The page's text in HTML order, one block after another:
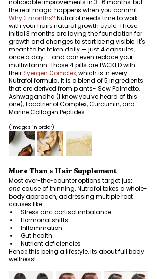
noticeable improvements in 3–6 months, but
the real magic happens when you commit.
Why 3 months? Nutrafol needs time to work
with your hairs natural growth cycle. Those
initial 3 months are laying the foundation for
growth and changes to start being visible. It's
meant to be taken daily — just 4 capsules,
once a day — and can even replace your
multivitamin. Those 4 pills are PACKED with
their Syergen Complex, which is in every
Nutrafol formula. It is a blend of 5 ingredients
that are derived from plants- Saw Palmetto,
Ashwagandha (I know you've heard of this
one), Tocotrienol Complex, Curcumin, and
Marine Collagen Peptides.
(images in order)
More Than a Hair Supplement
Most over-the-counter options target just
one cause of thinning. Nutrafol takes a whole-
body approach, addressing multiple root
causes like:
Stress and cortisol imbalance
Hormonal shifts
Inflammation
Gut health
Nutrient deficiencies
Hence this being a lifestyle, its about full body
wellness!